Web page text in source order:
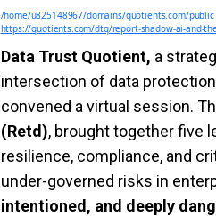
/home/u825148967/domains/quotients.com/
https://quotients.com/dtq/report-shadow-ai-and-
Data Trust Quotient, a
intersection of data
convened a virtual session.
(Retd), brought together five
resilience, compliance, and
under-governed risks in
intentioned, and deeply